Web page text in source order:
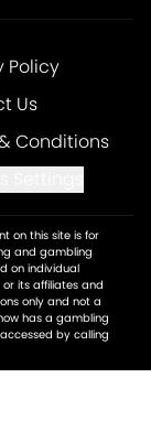
Policy
Us
Conditions
on this site is for
and gambling
on individual
its affiliates and
only and not a
has a gambling
by calling